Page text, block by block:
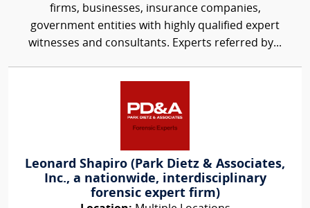
firms, businesses, insurance companies,
government entities with highly qualified expert
witnesses and consultants. Experts referred by...
Leonard Shapiro (Park Dietz & Associates,
Inc., a nationwide, interdisciplinary
forensic expert firm)